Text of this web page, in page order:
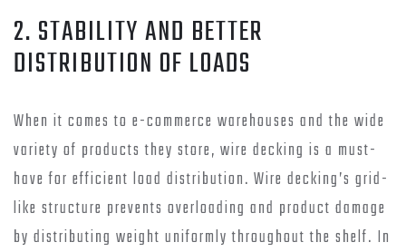
2. STABILITY AND BETTER
DISTRIBUTION OF LOADS
When it comes to e-commerce warehouses and the wide
variety of products they store, wire decking is a must-
have for efficient load distribution. Wire decking’s grid-
like structure prevents overloading and product damage
by distributing weight uniformly throughout the shelf. In